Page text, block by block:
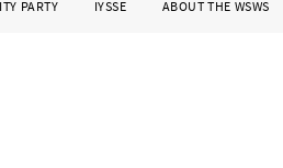
PARTY IYSSE ABOUT THE WSWS